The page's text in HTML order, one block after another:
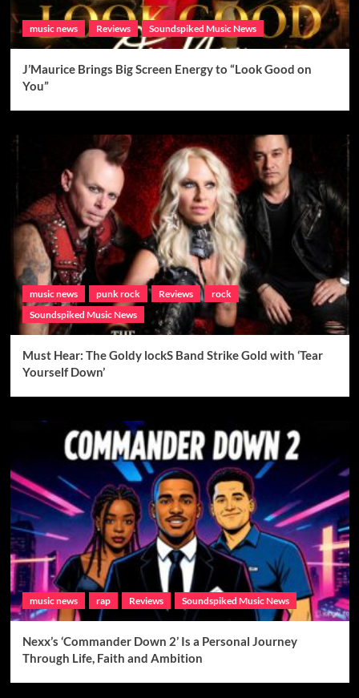
music news Reviews Soundspiked Music News
J’Maurice Brings Big Screen Energy to “Look Good on
You”
music news punk rock Reviews
rock
Soundspiked Music News
Must Hear: The Goldy lockS Band Strike Gold with ‘Tear
Yourself Down’
music news rap Reviews Soundspiked Music News
Nexx’s ‘Commander Down 2’ Is a Personal Journey
Through Life, Faith and Ambition